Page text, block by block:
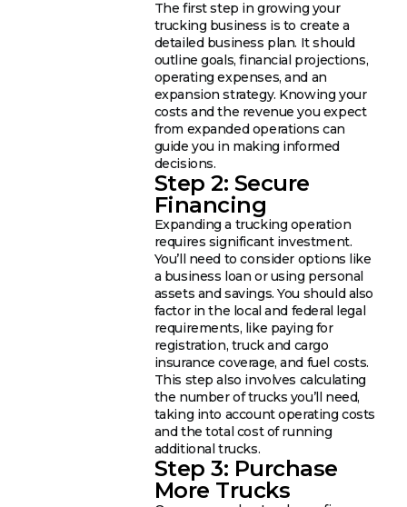
The first step in growing your
trucking business is to create a
detailed business plan. It should
outline goals, financial projections,
operating expenses, and an
expansion strategy. Knowing your
costs and the revenue you expect
from expanded operations can
guide you in making informed
decisions.
Step 2: Secure
Financing
Expanding a trucking operation
requires significant investment.
You’ll need to consider options like
a business loan or using personal
assets and savings. You should also
factor in the local and federal legal
requirements, like paying for
registration, truck and cargo
insurance coverage, and fuel costs.
This step also involves calculating
the number of trucks you’ll need,
taking into account operating costs
and the total cost of running
additional trucks.
Step 3: Purchase
More Trucks